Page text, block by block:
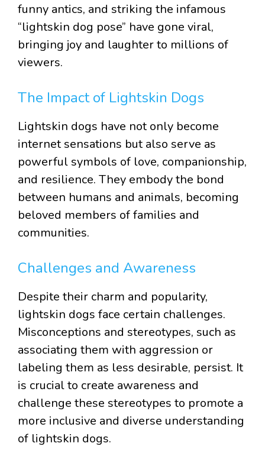
funny antics, and striking the infamous
“lightskin dog pose” have gone viral,
bringing joy and laughter to millions of
viewers.
The Impact of Lightskin Dogs
Lightskin dogs have not only become
internet sensations but also serve as
powerful symbols of love, companionship,
and resilience. They embody the bond
between humans and animals, becoming
beloved members of families and
communities.
Challenges and Awareness
Despite their charm and popularity,
lightskin dogs face certain challenges.
Misconceptions and stereotypes, such as
associating them with aggression or
labeling them as less desirable, persist. It
is crucial to create awareness and
challenge these stereotypes to promote a
more inclusive and diverse understanding
of lightskin dogs.